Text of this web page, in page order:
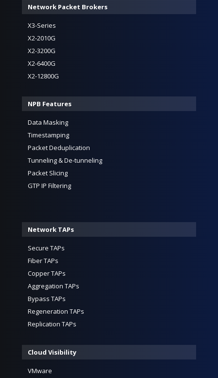
Network Packet Brokers
X3-Series
X2-2010G
X2-3200G
X2-6400G
X2-12800G
NPB Features
Data Masking
Timestamping
Packet Deduplication
Tunneling & De-tunneling
Packet Slicing
GTP IP Filtering
Network TAPs
Secure TAPs
Fiber TAPs
Copper TAPs
Aggregation TAPs
Bypass TAPs
Regeneration TAPs
Replication TAPs
Cloud Visibility
VMware